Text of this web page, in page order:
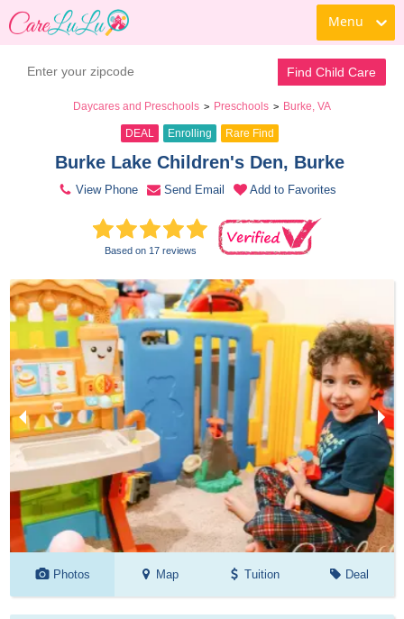
Menu
Find Child Care
Daycares and Preschools > Preschools > Burke, VA
DEAL Enrolling Rare Find
Burke Lake Children's Den, Burke
View Phone Send Email Add to Favorites
Based on 17 reviews
Photos Map Tuition Deal
Book a Tour Contact Daycare